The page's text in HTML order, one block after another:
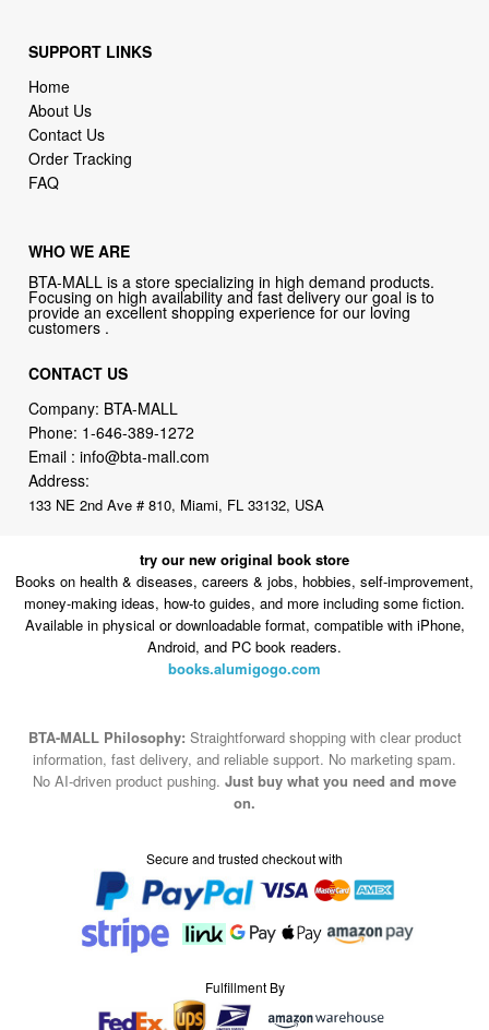
SUPPORT LINKS
Home
About Us
Contact Us
Order Tracking
FAQ
WHO WE ARE
BTA-MALL is a store specializing in high demand products.
Focusing on high availability and fast delivery our goal is to
provide an excellent shopping experience for our loving
customers .
CONTACT US
Company: BTA-MALL
Phone: 1-646-389-1272
Email :info@bta-mall.com
Address:
133 NE 2nd Ave # 810, Miami, FL 33132, USA
try our new original book store
Books on health & diseases, careers & jobs, hobbies, self-improvement,
money-making ideas, how-to guides, and more including some fiction.
Available in physical or downloadable format, compatible with iPhone,
Android, and PC book readers.
books.alumigogo.com
BTA-MALL Philosophy: Straightforward shopping with clear product
information, fast delivery, and reliable support. No marketing spam.
No AI-driven product pushing. Just buy what you need and move
on.
Secure and trusted checkout with
Fulfillment By